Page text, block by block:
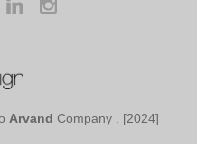
[2024] . All rights of this site belong to
ArvandCompany